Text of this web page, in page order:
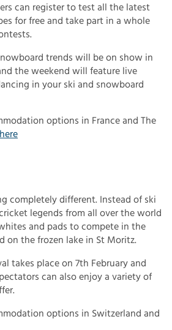
can register to test all the latest
for free and take part in a whole
trends will be on show in
the weekend will feature live
in your ski and snowboard
options in France and The
completely different. Instead of ski
legends from all over the world
and pads to compete in the
on the frozen lake in St Moritz.
takes place on 7th February and
can also enjoy a variety of
options in Switzerland and